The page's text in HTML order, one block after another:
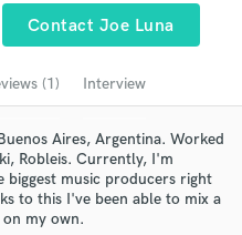
Contact Joe Luna
(1) Interview
Aires, Argentina. Worked
Robleis. Currently, I'm
biggest music producers right
to this I've been able to mix a
my own.
like' and check out
reviews of top pros.